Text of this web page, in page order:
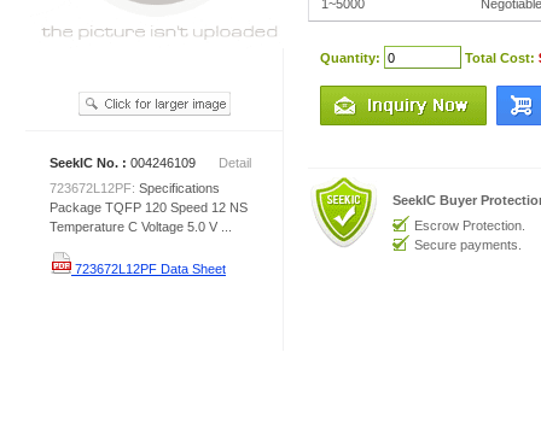
SeekIC No. : 004246109
Detail
723672L12PF: Specifications
Package TQFP 120 Speed 12 NS
Temperature C Voltage 5.0 V ...
723672L12PF Data Sheet
1~5000
Negotiable
Quantity: Total Cost:
SeekIC Buyer
Escrow Protection.
Secure payments.